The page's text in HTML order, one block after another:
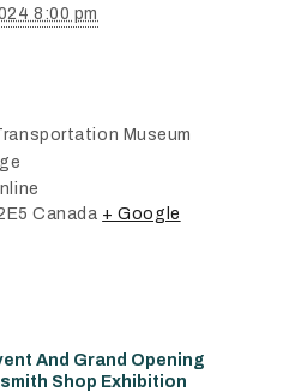
8:00 pm
Museum
Canada + Google
And Grand Opening
Shop Exhibition